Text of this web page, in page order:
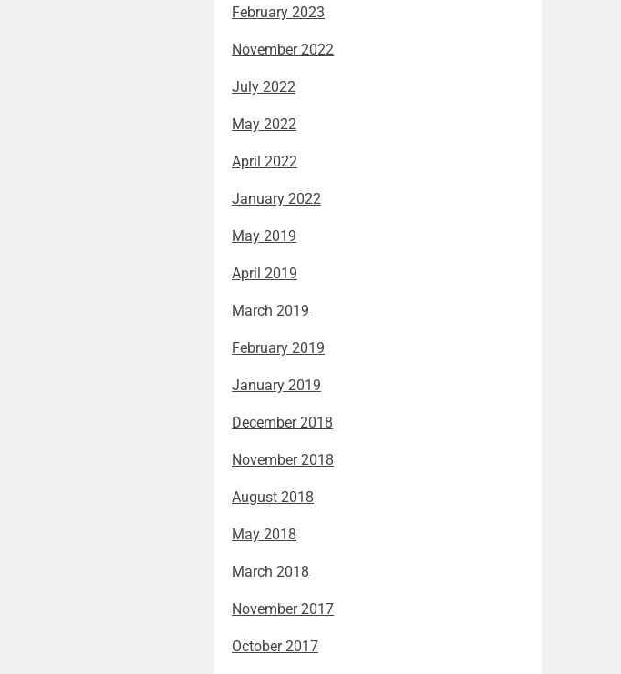
February 2023
November 2022
July 2022
May 2022
April 2022
January 2022
May 2019
April 2019
March 2019
February 2019
January 2019
December 2018
November 2018
August 2018
May 2018
March 2018
November 2017
October 2017